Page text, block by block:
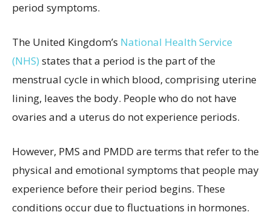
period symptoms.
The United Kingdom’s National Health Service
(NHS) states that a period is the part of the
menstrual cycle in which blood, comprising uterine
lining, leaves the body. People who do not have
ovaries and a uterus do not experience periods.
However, PMS and PMDD are terms that refer to the
physical and emotional symptoms that people may
experience before their period begins. These
conditions occur due to fluctuations in hormones.